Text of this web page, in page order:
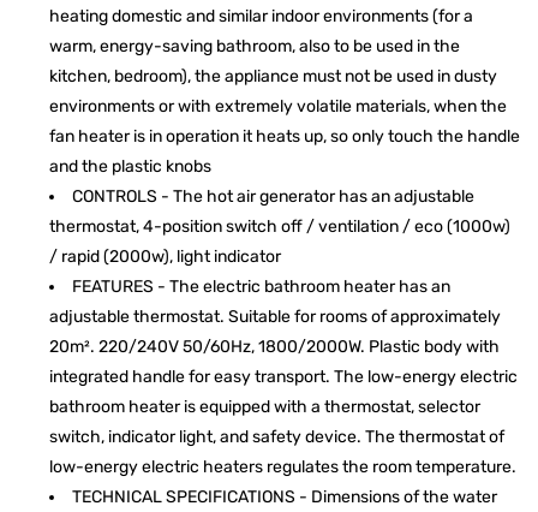
heating domestic and similar indoor environments (for a
warm, energy-saving bathroom, also to be used in the
kitchen, bedroom), the appliance must not be used in dusty
environments or with extremely volatile materials, when the
fan heater is in operation it heats up, so only touch the handle
and the plastic knobs
CONTROLS - The hot air generator has an adjustable
thermostat, 4-position switch off / ventilation / eco (1000w)
/ rapid (2000w), light indicator
FEATURES - The electric bathroom heater has an
adjustable thermostat. Suitable for rooms of approximately
20m². 220/240V 50/60Hz, 1800/2000W. Plastic body with
integrated handle for easy transport. The low-energy electric
bathroom heater is equipped with a thermostat, selector
switch, indicator light, and safety device. The thermostat of
low-energy electric heaters regulates the room temperature.
TECHNICAL SPECIFICATIONS - Dimensions of the water